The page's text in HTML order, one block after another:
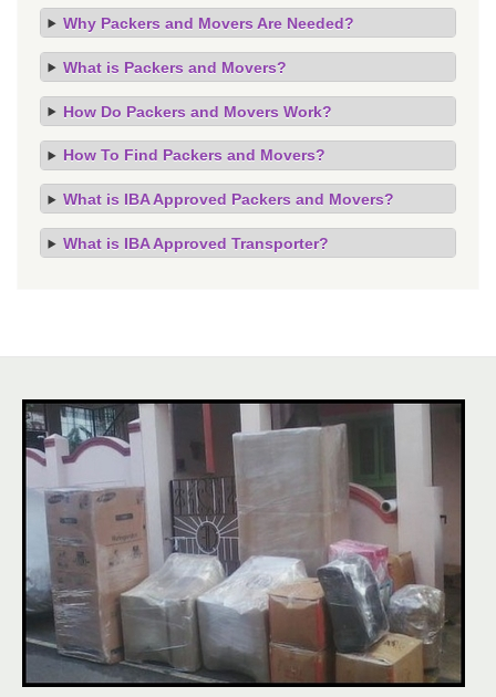
Why Packers and Movers Are Needed?
What is Packers and Movers?
How Do Packers and Movers Work?
How To Find Packers and Movers?
What is IBA Approved Packers and Movers?
What is IBA Approved Transporter?